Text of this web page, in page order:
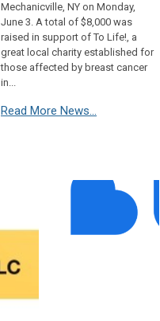
Mechanicville, NY on Monday,
June 3. A total of $8,000 was
raised in support of To Life!, a
great local charity established for
those affected by breast cancer
in...
Read More News...